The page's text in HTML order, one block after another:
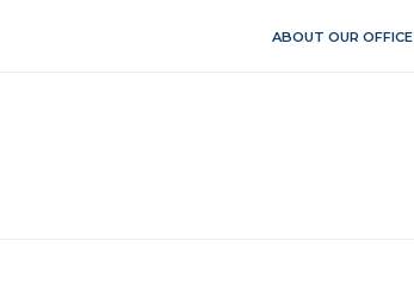
ABOUT OUR OFFICE